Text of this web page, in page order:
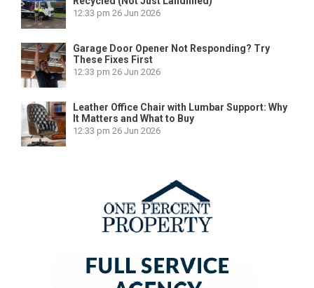
12:33 pm 26 Jun 2026
Garage Door Opener Not Responding? Try
These Fixes First
12:33 pm 26 Jun 2026
Leather Office Chair with Lumbar Support: Why
It Matters and What to Buy
12:33 pm 26 Jun 2026